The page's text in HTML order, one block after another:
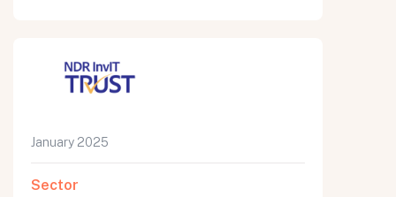
January 2025
Sector